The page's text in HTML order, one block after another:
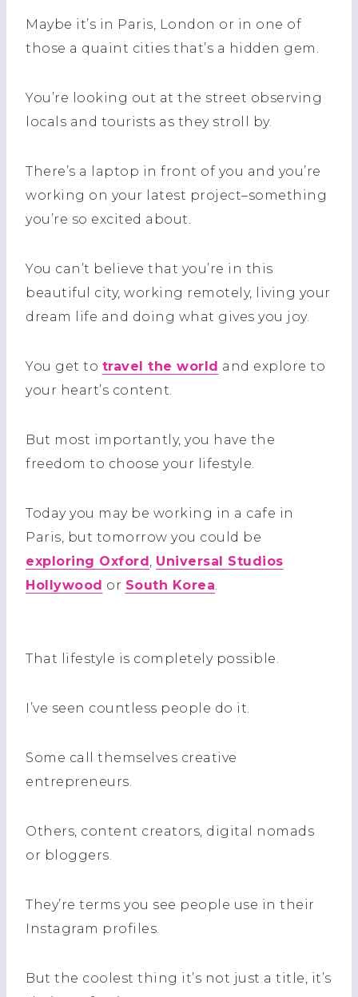
Maybe it’s in Paris, London or in one of
those a quaint cities that’s a hidden gem.
You’re looking out at the street observing
locals and tourists as they stroll by.
There’s a laptop in front of you and you’re
working on your latest project–something
you’re so excited about.
You can’t believe that you’re in this
beautiful city, working remotely, living your
dream life and doing what gives you joy.
You get to travel the world and explore to
your heart’s content.
But most importantly, you have the
freedom to choose your lifestyle.
Today you may be working in a cafe in
Paris, but tomorrow you could be
exploring Oxford, Universal Studios
Hollywood or South Korea.
That lifestyle is completely possible.
I’ve seen countless people do it.
Some call themselves creative
entrepreneurs.
Others, content creators, digital nomads
or bloggers.
They’re terms you see people use in their
Instagram profiles.
But the coolest thing it’s not just a title, it’s